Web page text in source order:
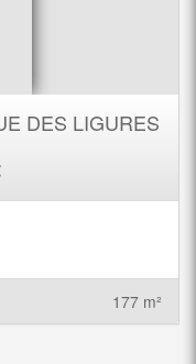
DES LIGURES
177 m²